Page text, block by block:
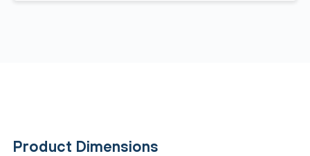
Product Dimensions